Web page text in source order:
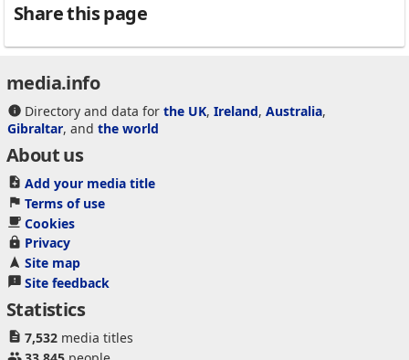
Share this page
media.info
Directory and data for the UK, Ireland, Australia,
Gibraltar, and the world
About us
Add your media title
Terms of use
Cookies
Privacy
Site map
Site feedback
Statistics
7,532media titles